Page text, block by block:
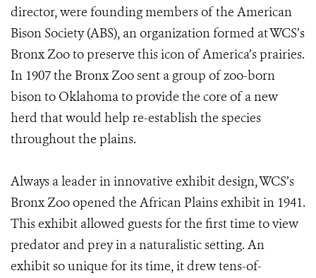
director, were founding members of the American
Bison Society (ABS), an organization formed at WCS’s
Bronx Zoo to preserve this icon of America’s prairies.
In 1907 the Bronx Zoo sent a group of zoo-born
bison to Oklahoma to provide the core of a new
herd that would help re-establish the species
throughout the plains.
Always a leader in innovative exhibit design, WCS’s
Bronx Zoo opened the African Plains exhibit in 1941.
This exhibit allowed guests for the first time to view
predator and prey in a naturalistic setting. An
exhibit so unique for its time, it drew tens-of-